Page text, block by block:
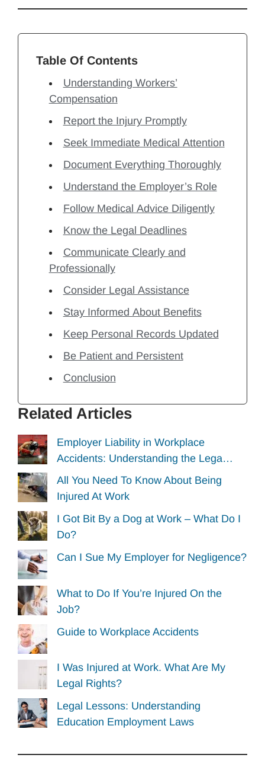
Table Of Contents
Understanding Workers’
Compensation
Report the Injury Promptly
Seek Immediate Medical Attention
Document Everything Thoroughly
Understand the Employer’s Role
Follow Medical Advice Diligently
Know the Legal Deadlines
Communicate Clearly and
Professionally
Consider Legal Assistance
Stay Informed About Benefits
Keep Personal Records Updated
Be Patient and Persistent
Conclusion
Related Articles
Employer Liability in Workplace
Accidents: Understanding the Lega…
All You Need To Know About Being
Injured At Work
I Got Bit By a Dog at Work – What Do I
Do?
Can I Sue My Employer for Negligence?
What to Do If You’re Injured On the
Job?
Guide to Workplace Accidents
I Was Injured at Work. What Are My
Legal Rights?
Legal Lessons: Understanding
Education Employment Laws